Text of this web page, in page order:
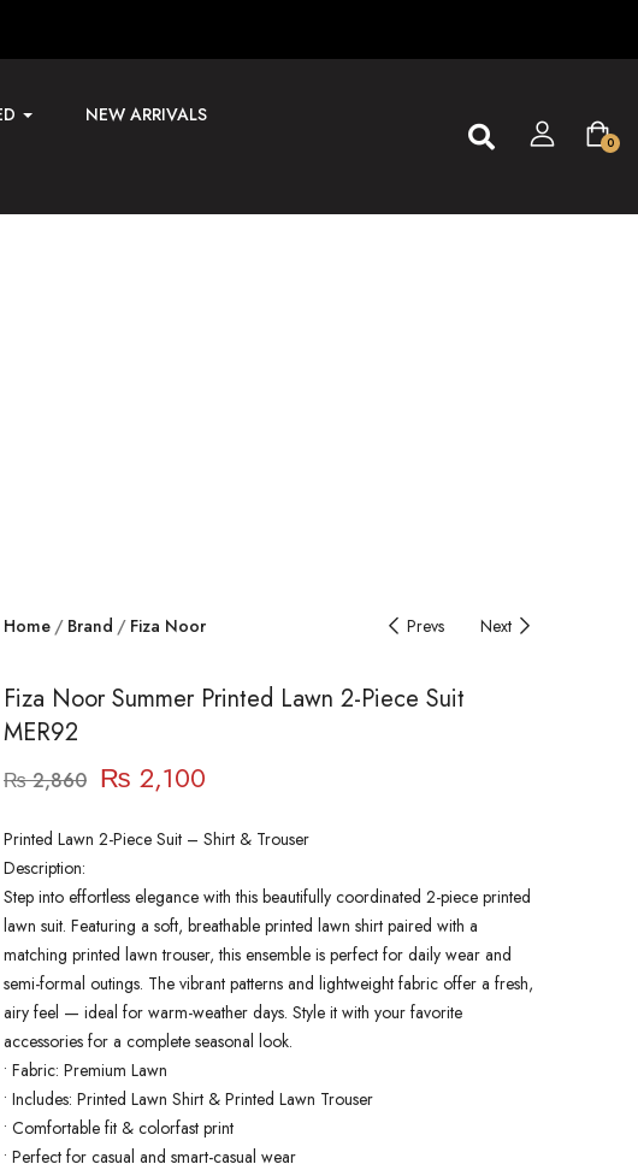
NEW ARRIVALS
0
Home Brand Fiza Noor Prevs Next
Fiza Noor Summer Printed Lawn 2-Piece Suit
MER92
₨2,860 ₨ 2,100
Printed Lawn 2-Piece Suit – Shirt & Trouser
Description:
Step into effortless elegance with this beautifully coordinated 2-piece printed
lawn suit. Featuring a soft, breathable printed lawn shirt paired with a
matching printed lawn trouser, this ensemble is perfect for daily wear and
semi-formal outings. The vibrant patterns and lightweight fabric offer a fresh,
airy feel — ideal for warm-weather days. Style it with your favorite
accessories for a complete seasonal look.
• Fabric: Premium Lawn
• Includes: Printed Lawn Shirt & Printed Lawn Trouser
• Comfortable fit & colorfast print
• Perfect for casual and smart-casual wear